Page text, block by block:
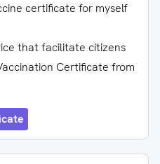
certificate for myself
that facilitate citizens
Certificate from